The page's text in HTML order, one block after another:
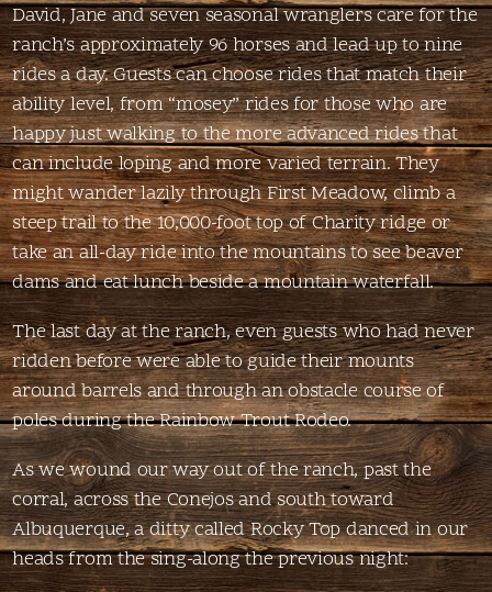
David, Jane and seven seasonal wranglers care for the
ranch’s approximately 96 horses and lead up to nine
rides a day. Guests can choose rides that match their
ability level, from “mosey” rides for those who are
happy just walking to the more advanced rides that
can include loping and more varied terrain. They
might wander lazily through First Meadow, climb a
steep trail to the 10,000-foot top of Charity ridge or
take an all-day ride into the mountains to see beaver
dams and eat lunch beside a mountain waterfall.
The last day at the ranch, even guests who had never
ridden before were able to guide their mounts
around barrels and through an obstacle course of
poles during the Rainbow Trout Rodeo.
As we wound our way out of the ranch, past the
corral, across the Conejos and south toward
Albuquerque, a ditty called Rocky Top danced in our
heads from the sing-along the previous night: